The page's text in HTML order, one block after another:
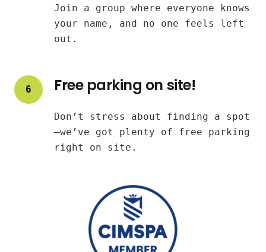
Join a group where everyone knows
your name, and no one feels left
out.
6 Free parking on site!
Don’t stress about finding a spot
—we’ve got plenty of free parking
right on site.